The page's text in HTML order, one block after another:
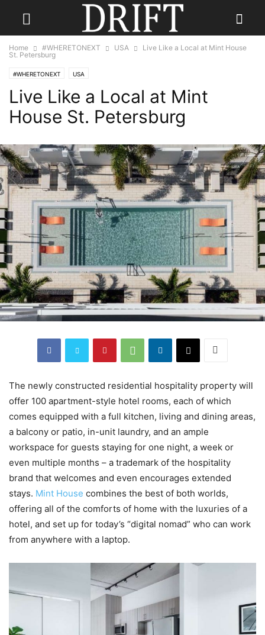
Home #WHERETONEXT USA
Live Like a Local at Mint House
St. Petersburg
#WHERETONEXT USA
Live Like a Local at Mint
House St. Petersburg
The newly constructed residential hospitality property will
offer 100 apartment-style hotel rooms, each of which
comes equipped with a full kitchen, living and dining areas,
a balcony or patio, in-unit laundry, and an ample
workspace for guests staying for one night, a week or
even multiple months – a trademark of the hospitality
brand that welcomes and even encourages extended
stays. Mint House combines the best of both worlds,
offering all of the comforts of home with the luxuries of a
hotel, and set up for today’s “digital nomad” who can work
from anywhere with a laptop.